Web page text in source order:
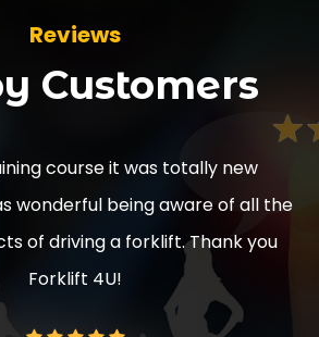
Reviews
Customers
the training it’s made our
working in different areas thank
and effort.